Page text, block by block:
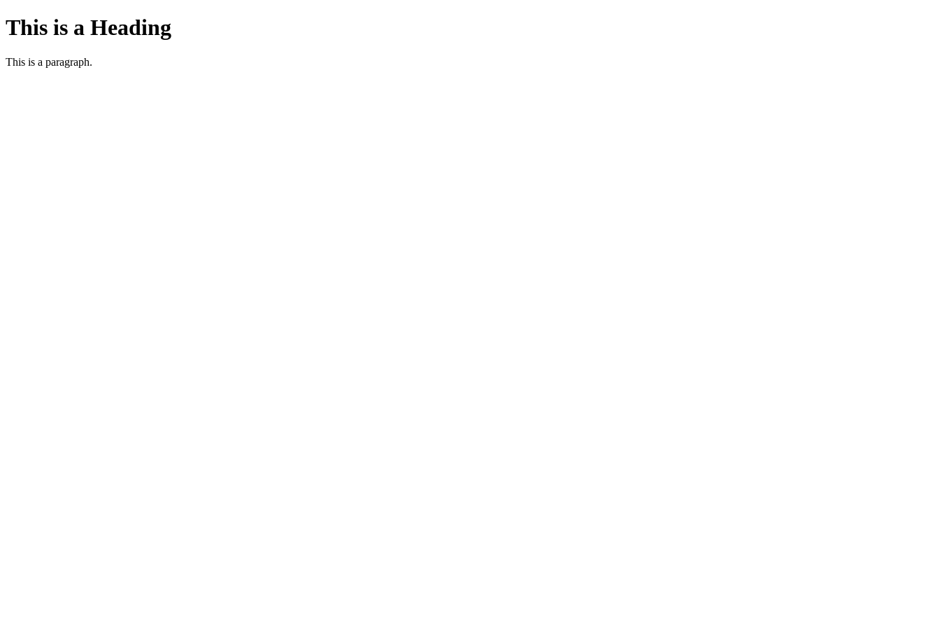
This is a Heading
This is a paragraph.